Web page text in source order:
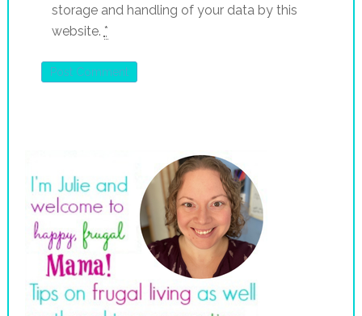
storage and handling of your data by this
website. *